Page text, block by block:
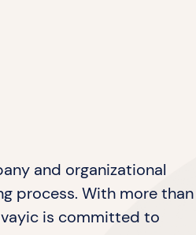
and organizational
process. With more than
is committed to